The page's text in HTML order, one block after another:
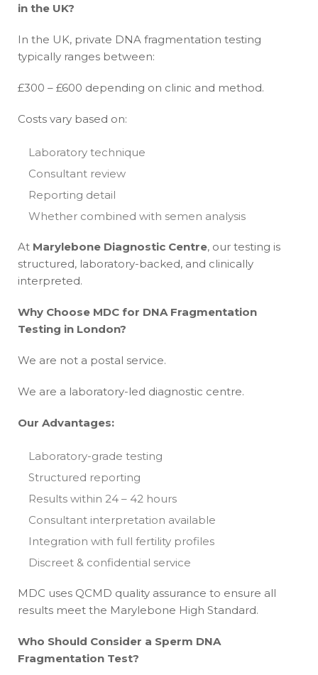
in the UK?
In the UK, private DNA fragmentation testing
typically ranges between:
£300 – £600 depending on clinic and method.
Costs vary based on:
Laboratory technique
Consultant review
Reporting detail
Whether combined with semen analysis
At Marylebone Diagnostic Centre, our testing is
structured, laboratory-backed, and clinically
interpreted.
Why Choose MDC for DNA Fragmentation
Testing in London?
We are not a postal service.
We are a laboratory-led diagnostic centre.
Our Advantages:
Laboratory-grade testing
Structured reporting
Results within 24 – 42 hours
Consultant interpretation available
Integration with full fertility profiles
Discreet & confidential service
MDC uses QCMD quality assurance to ensure all
results meet the Marylebone High Standard.
Who Should Consider a Sperm DNA
Fragmentation Test?